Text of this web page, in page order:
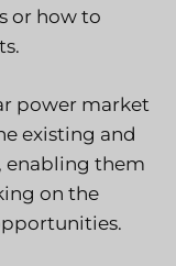
or how to
power market
existing and
enabling them
on the